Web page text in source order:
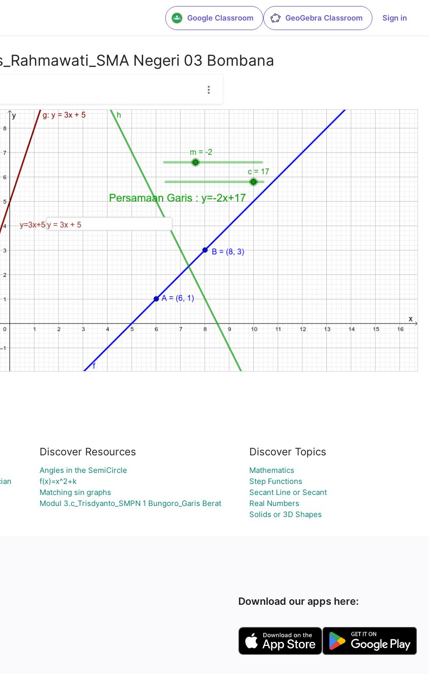
Google Classroom GeoGebra Classroom Sign in
Negeri 03 Bombana
Discover Resources
Angles in the SemiCircle
f(x)=x^2+k
Matching sin graphs
Modul 3.c_Trisdyanto_SMPN 1 Bungoro_Garis Berat
Discover Topics
Mathematics
Step Functions
Secant Line or Secant
Real Numbers
Solids or 3D Shapes
Download our apps here: